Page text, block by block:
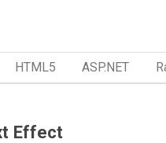
HTML5 ASP.NET
Effect